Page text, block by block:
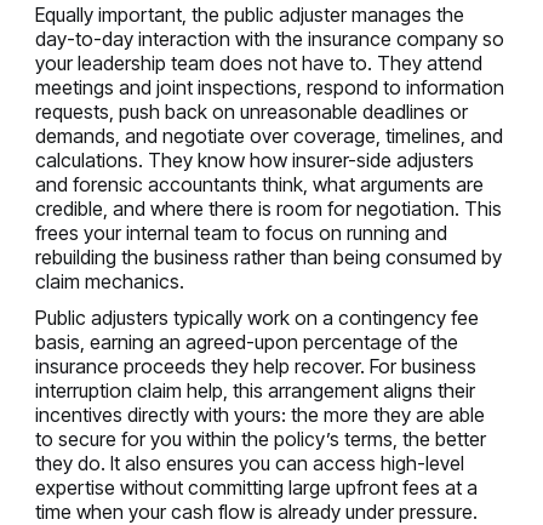
Equally important, the public adjuster manages the
day-to-day interaction with the insurance company so
your leadership team does not have to. They attend
meetings and joint inspections, respond to information
requests, push back on unreasonable deadlines or
demands, and negotiate over coverage, timelines, and
calculations. They know how insurer-side adjusters
and forensic accountants think, what arguments are
credible, and where there is room for negotiation. This
frees your internal team to focus on running and
rebuilding the business rather than being consumed by
claim mechanics.
Public adjusters typically work on a contingency fee
basis, earning an agreed-upon percentage of the
insurance proceeds they help recover. For business
interruption claim help, this arrangement aligns their
incentives directly with yours: the more they are able
to secure for you within the policy’s terms, the better
they do. It also ensures you can access high-level
expertise without committing large upfront fees at a
time when your cash flow is already under pressure.